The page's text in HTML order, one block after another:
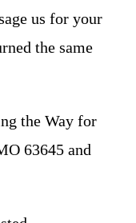
us for your
the same
the Way for
63645 and